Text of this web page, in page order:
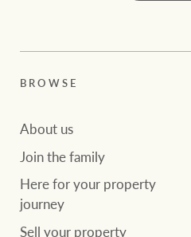
BROWSE
About us
Join the family
Here for your property
journey
Sell your property